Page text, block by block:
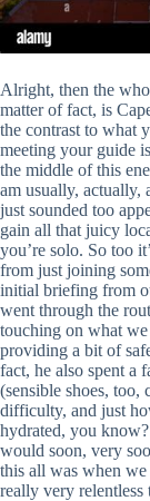
Alright, then the
matter of fact, is
the contrast to what
meeting your guide
the middle of this
am usually, actually,
just sounded too
gain all that juicy
you’re solo. So too
from just joining
initial briefing from
went through the
touching on what
providing a bit of
fact, he also spent a
(sensible shoes, too,
difficulty, and just
hydrated, you
would soon, very
this all was when we
really very relentless